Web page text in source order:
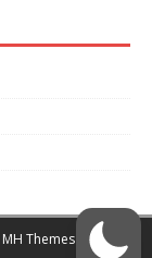
MH Themes